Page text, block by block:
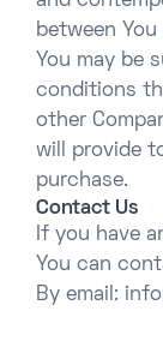
between
You may be
conditions
other
will provide
purchase.
Contact Us
If you have
You can
By email: